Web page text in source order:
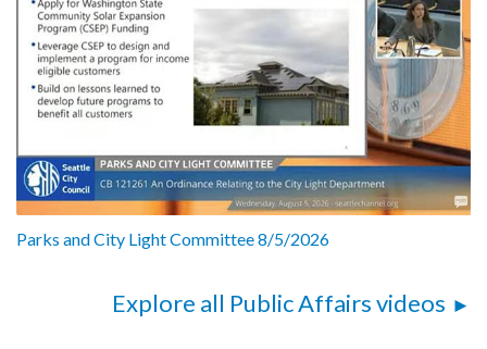
Parks and City Light Committee 8/5/2026
Explore all Public Affairs videos